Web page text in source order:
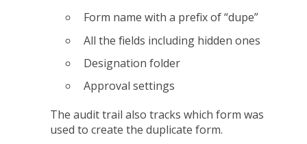
Form name with a prefix of “dupe”
All the fields including hidden ones
Designation folder
Approval settings
The audit trail also tracks which form was
used to create the duplicate form.